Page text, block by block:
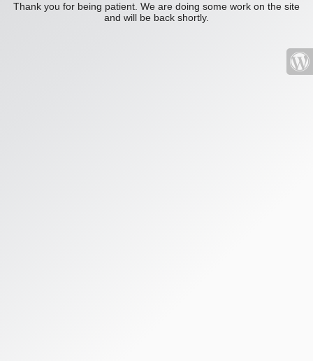
Thank you for being patient. We are doing some work on the site
and will be back shortly.